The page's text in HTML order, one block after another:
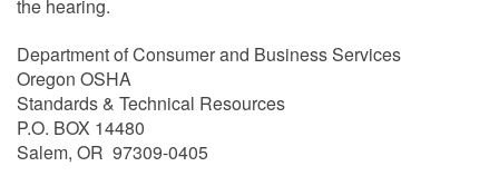
the hearing.
Department of Consumer and Business Services
Oregon OSHA
Standards & Technical Resources
P.O. BOX 14480
Salem, OR 97309-0405